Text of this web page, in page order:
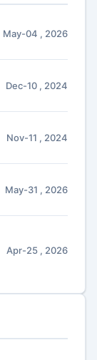
May-04 , 2026
Dec-10 , 2024
Nov-11 , 2024
May-31 , 2026
Apr-25 , 2026